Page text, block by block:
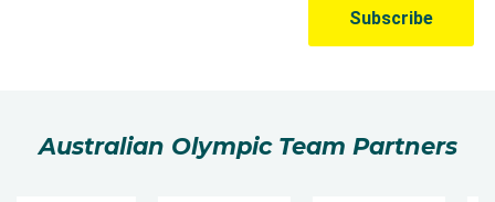
Australian Olympic Team Partners